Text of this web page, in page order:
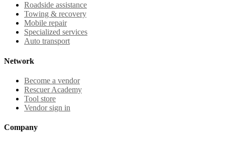
Roadside assistance
Towing & recovery
Mobile repair
Specialized services
Auto transport
Network
Become a vendor
Rescuer Academy
Tool store
Vendor sign in
Company